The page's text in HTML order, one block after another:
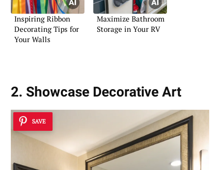
Inspiring Ribbon
Decorating Tips for
Your Walls
Maximize Bathroom
Storage in Your RV
2. Showcase Decorative Art
SAVE